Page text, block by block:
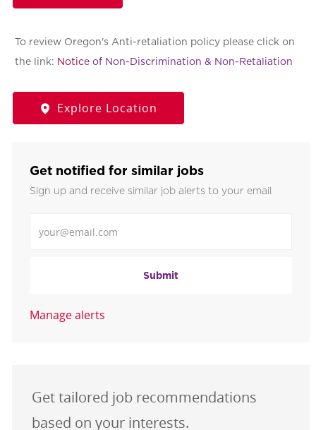
To review Oregon's Anti-retaliation policy please click on
the link: Notice of Non-Discrimination & Non-Retaliation
Explore Location
Get notified for similar jobs
Sign up and receive similar job alerts to your email
Submit
Manage alerts
Get tailored job recommendations
based on your interests.